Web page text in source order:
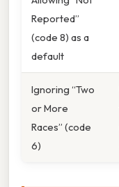
Reported”
(code 8) as a
default
Ignoring “Two
or More
Races” (code
6)